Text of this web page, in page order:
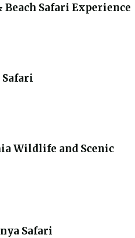
Safari Experience
Safari
Wildlife and Scenic
Safari